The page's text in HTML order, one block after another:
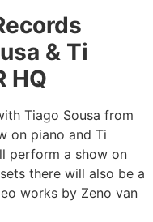
& Ti
HQ
Tiago Sousa from
on piano and Ti
perform a show on
there will also be a
works by Zeno van